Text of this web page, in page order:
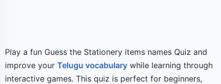
Play a fun Guess the Stationery items names Quiz and
improve your Telugu vocabulary while learning through
interactive games. This quiz is perfect for beginners,